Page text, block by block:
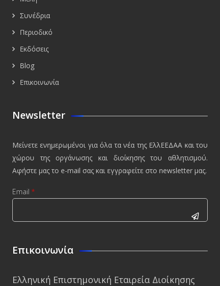
Συνέδρια
Περιοδικό
Εκδόσεις
Blog
Επικοινωνία
Newsletter
Μείνετε ενημερωμένοι για όλα τα νέα της ΕλλΕΕΔΑΑ και του
χώρου της οργάνωσης και διοίκησης του αθλητισμού.
Αφήστε μας το e-mail σας και εγγραφείτε στο newsletter μας.
Email *
This
Επικοινωνία
Ελληνική Επιστημονική Εταιρεία Διοίκησης